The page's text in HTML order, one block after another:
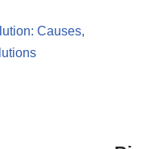
Causes,